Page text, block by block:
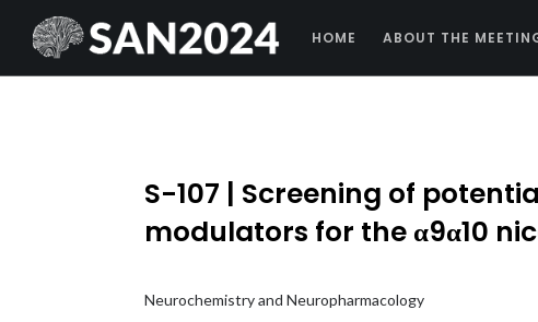
HOME ABOUT THE
S-107 | Screening of
modulators for the α9α10
Neurochemistry and Neuropharmacology